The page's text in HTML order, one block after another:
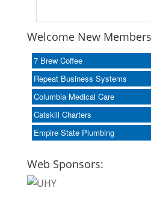
Welcome New Members
7 Brew Coffee
Repeat Business Systems
Columbia Medical Care
Catskill Charters
Empire State Plumbing
Web Sponsors: